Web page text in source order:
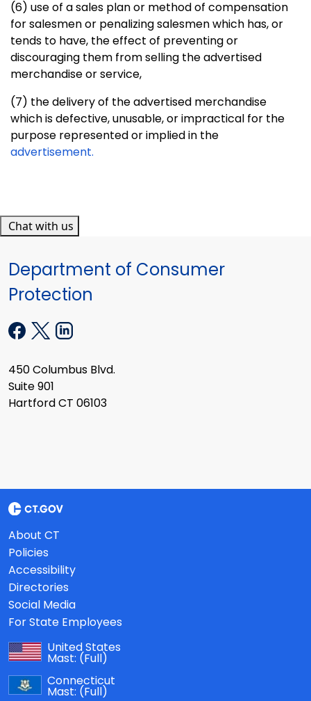
(6) use of a sales plan or method of compensation
for salesmen or penalizing salesmen which has, or
tends to have, the effect of preventing or
discouraging them from selling the advertised
merchandise or service,
(7) the delivery of the advertised merchandise
which is defective,unusable, or impractical for the
purpose represented or implied in the
advertisement.
Chat with us
Department of Consumer
Protection
450 Columbus Blvd.
Suite 901
Hartford CT 06103
About CT
Policies
Accessibility
Directories
Social Media
For State Employees
United States
Mast: (Full)
Connecticut
Mast: (Full)